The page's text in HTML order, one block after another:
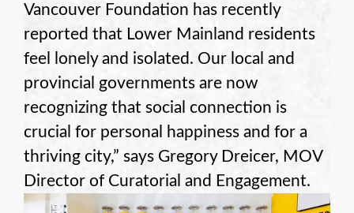
Vancouver Foundation has recently
reported that Lower Mainland residents
feel lonely and isolated. Our local and
provincial governments are now
recognizing that social connection is
crucial for personal happiness and for a
thriving city,” says Gregory Dreicer, MOV
Director of Curatorial and Engagement.